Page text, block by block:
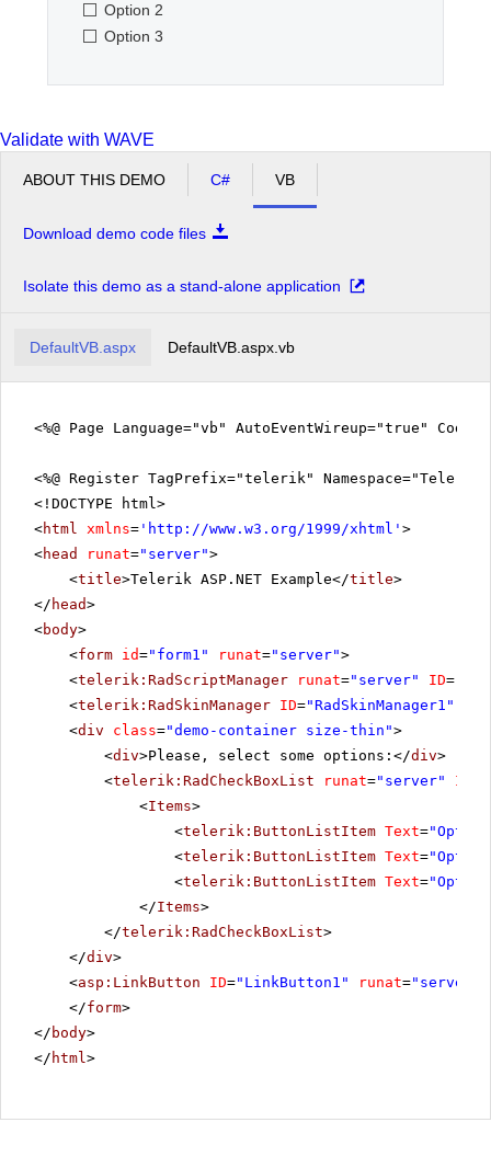
Option 2
Option 3
Validate with WAVE
ABOUT THIS DEMO C# VB
Download demo code files
Isolate this demo as a stand-alone application
DefaultVB.aspx DefaultVB.aspx.vb
<%@ Page Language="vb" AutoEventWireup="true"
<%@ Register TagPrefix="telerik"
<!DOCTYPE html>
<html xmlns= ' http://www.w3.org/1999/xhtml ' >
<head runat="server">
<title>Telerik ASP.NET Example</title>
</ head>
<body>
<form id="form1" runat="server">
<telerik:RadScriptManager runat="server" ID=
<telerik:RadSkinManager ID="RadSkinManager1"
<div class="demo-container size-thin">
<div>Please, select some options:</div>
<telerik:RadCheckBoxList runat="server" ID
<Items>
<telerik:ButtonListItem Text=
<telerik:ButtonListItem Text=
<telerik:ButtonListItem Text=
</Items>
</telerik:RadCheckBoxList>
</div>
<asp:LinkButton ID="LinkButton1" runat="server"
</form>
</ body>
</ html>